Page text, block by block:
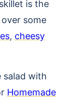
is the
some
, cheesy
salad with
Homemade